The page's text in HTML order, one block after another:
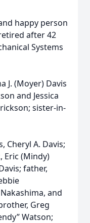
happy person
after 42
Systems
J. (Moyer) Davis
and Jessica
sister-in-
Cheryl A. Davis;
Eric (Mindy)
father,
and
Greg
Watson;